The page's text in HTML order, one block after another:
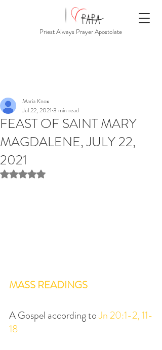
Priest Always Prayer Apostolate
FEAST OF SAINT MARY
MAGDALENE, JULY 22,
2021
Maria Knox
Jul 22, 2021 3 min read
Rated NaN out of 5 stars.
MASS READINGS
A Gospel according to Jn 20:1-2, 11-
18